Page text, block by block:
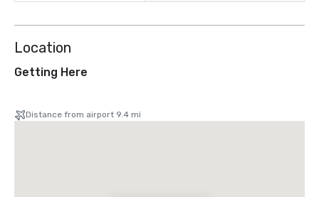
Location
Getting Here
Distance from airport 9.4 mi